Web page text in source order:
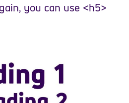
you can use <h5>